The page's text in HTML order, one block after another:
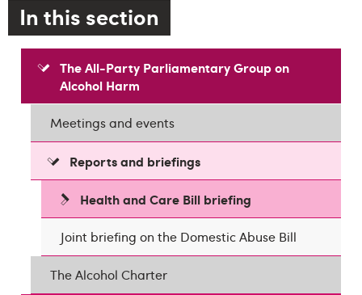
In this section
The All-Party Parliamentary Group on
Alcohol Harm
Meetings and events
Reports and briefings
Health and Care Bill briefing
Joint briefing on the Domestic Abuse Bill
The Alcohol Charter